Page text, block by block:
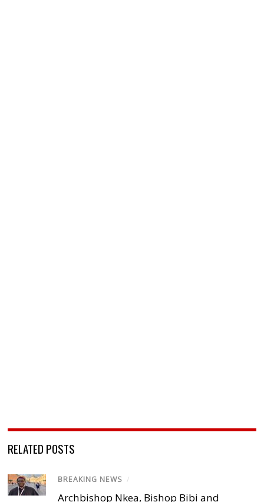
RELATED POSTS
BREAKING NEWS /
Archbishop Nkea, Bishop Bibi and